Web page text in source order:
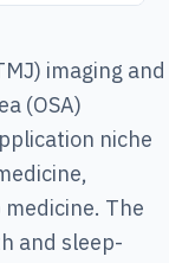
imaging and
(OSA)
niche
The
and sleep-